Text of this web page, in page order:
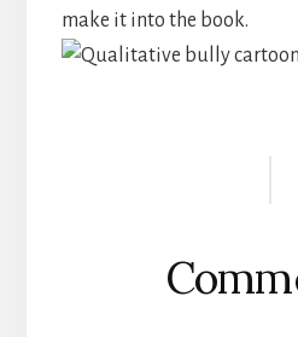
make it into the book.